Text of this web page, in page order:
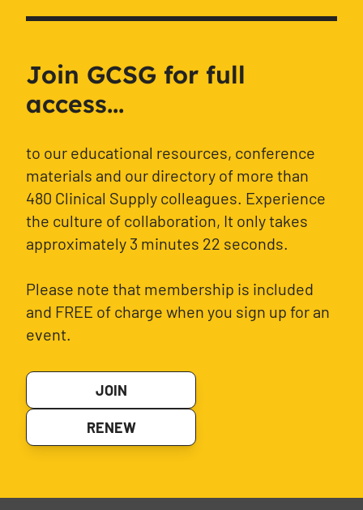
Join GCSG for full
access...
to our educational resources, conference
materials and our directory of more than
480 Clinical Supply colleagues. Experience
the culture of collaboration, It only takes
approximately 3 minutes 22 seconds.
Please note that membership is included
and FREE of charge when you sign up for an
event.
JOIN
RENEW